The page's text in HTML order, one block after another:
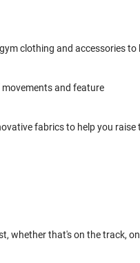
clothing and accessories to
movements and feature
fabrics to help you raise
whether that's on the track,